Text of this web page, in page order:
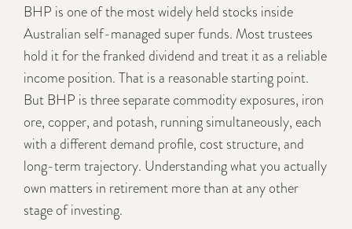
BHP is one of the most widely held stocks inside
Australian self-managed super funds. Most trustees
hold it for the franked dividend and treat it as a reliable
income position. That is a reasonable starting point.
But BHP is three separate commodity exposures, iron
ore, copper, and potash, running simultaneously, each
with a different demand profile, cost structure, and
long-term trajectory. Understanding what you actually
own matters in retirement more than at any other
stage of investing.